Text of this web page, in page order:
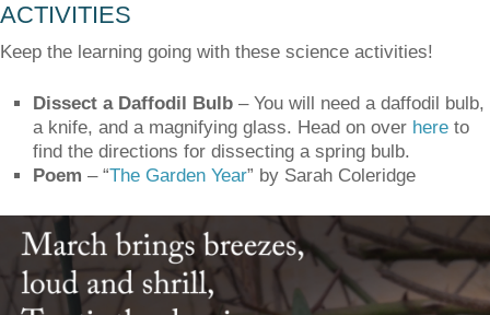
ACTIVITIES
Keep the learning going with these science activities!
Dissect a Daffodil Bulb – You will need a daffodil bulb,
a knife, and a magnifying glass. Head on over here to
find the directions for dissecting a spring bulb.
Poem – “The Garden Year” by Sarah Coleridge